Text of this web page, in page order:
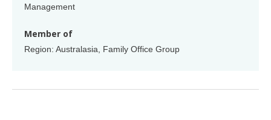
Management
Member of
Region: Australasia, Family Office Group